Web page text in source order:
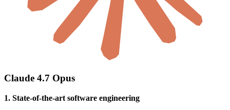
Claude 4.7 Opus
1. State-of-the-art software engineering